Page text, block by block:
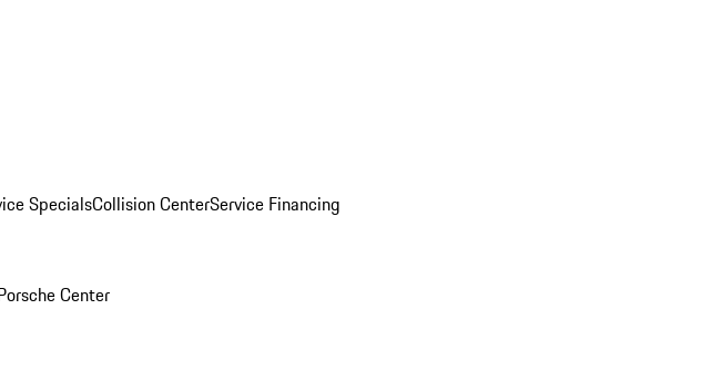
SpecialsCollision CenterService Financing
Center